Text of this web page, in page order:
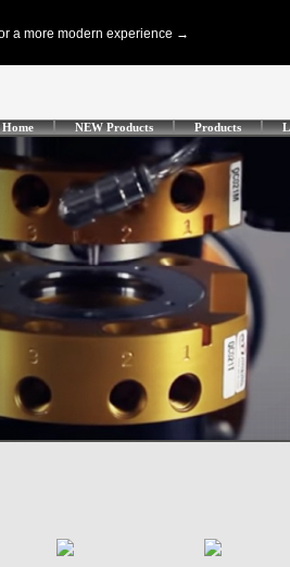
Home NEW Products Products